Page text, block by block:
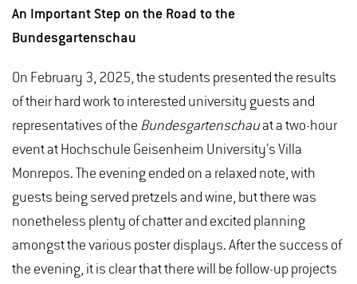
An Important Step on the Road to the
Bundesgartenschau
On February 3, 2025, the students presented the results
of their hard work to interested university guests and
representatives of the Bundesgartenschauat a two-hour
event at Hochschule Geisenheim University’s Villa
Monrepos. The evening ended on a relaxed note, with
guests being served pretzels and wine, but there was
nonetheless plenty of chatter and excited planning
amongst the various poster displays. After the success of
the evening, it is clear that there will be follow-up projects